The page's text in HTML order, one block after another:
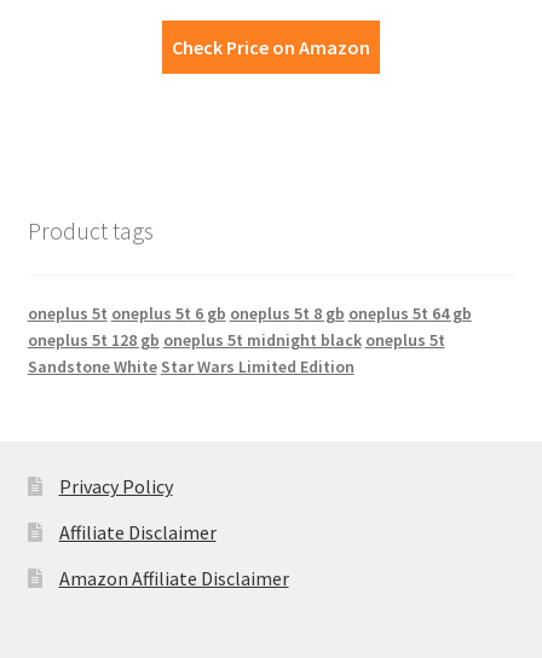
Check Price on Amazon
Product tags
oneplus 5t oneplus 5t 6 gb oneplus 5t 8 gb oneplus 5t 64 gb
oneplus 5t 128 gb oneplus 5t midnight black oneplus 5t
Sandstone White Star Wars Limited Edition
Privacy Policy
Affiliate Disclaimer
Amazon Affiliate Disclaimer